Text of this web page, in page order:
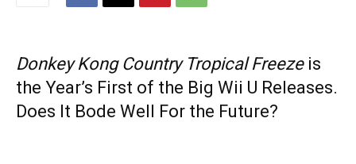
Donkey Kong Country Tropical Freeze is
the Year’s First of the Big Wii U Releases.
Does It Bode Well For the Future?